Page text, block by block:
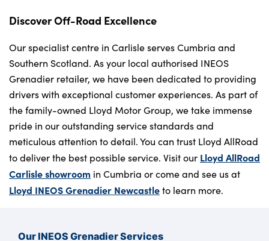
Discover Off-Road Excellence
Our specialist centre in Carlisle serves Cumbria and
Southern Scotland. As your local authorised INEOS
Grenadier retailer, we have been dedicated to providing
drivers with exceptional customer experiences. As part of
the family-owned Lloyd Motor Group, we take immense
pride in our outstanding service standards and
meticulous attention to detail. You can trust Lloyd AllRoad
to deliver the best possible service. Visit our Lloyd AllRoad
Carlisle showroom in Cumbria or come and see us at
Lloyd INEOS Grenadier Newcastleto learn more.
Our INEOS Grenadier Services